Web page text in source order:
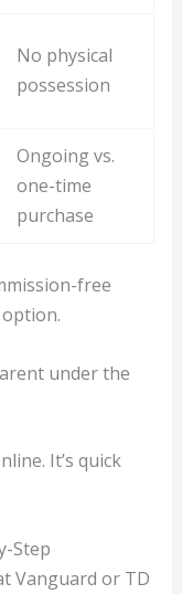
No physical
possession
Ongoing vs.
one-time
purchase
free
under the
It’s quick
Step
Vanguard or TD